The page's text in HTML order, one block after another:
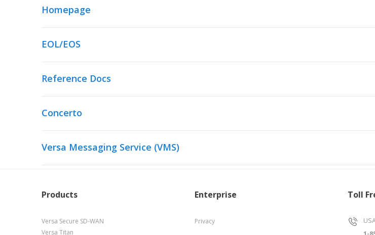
Homepage
EOL/EOS
Reference Docs
Concerto
Versa Messaging Service (VMS)
Products
Versa Secure SD-WAN
Versa Titan
Enterprise
Privacy
Toll